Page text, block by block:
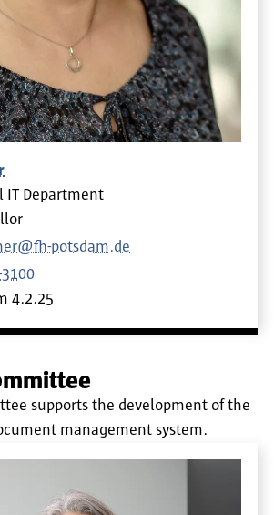
IT Department
potsdam.de
4.2.25
supports the development of the
management system.